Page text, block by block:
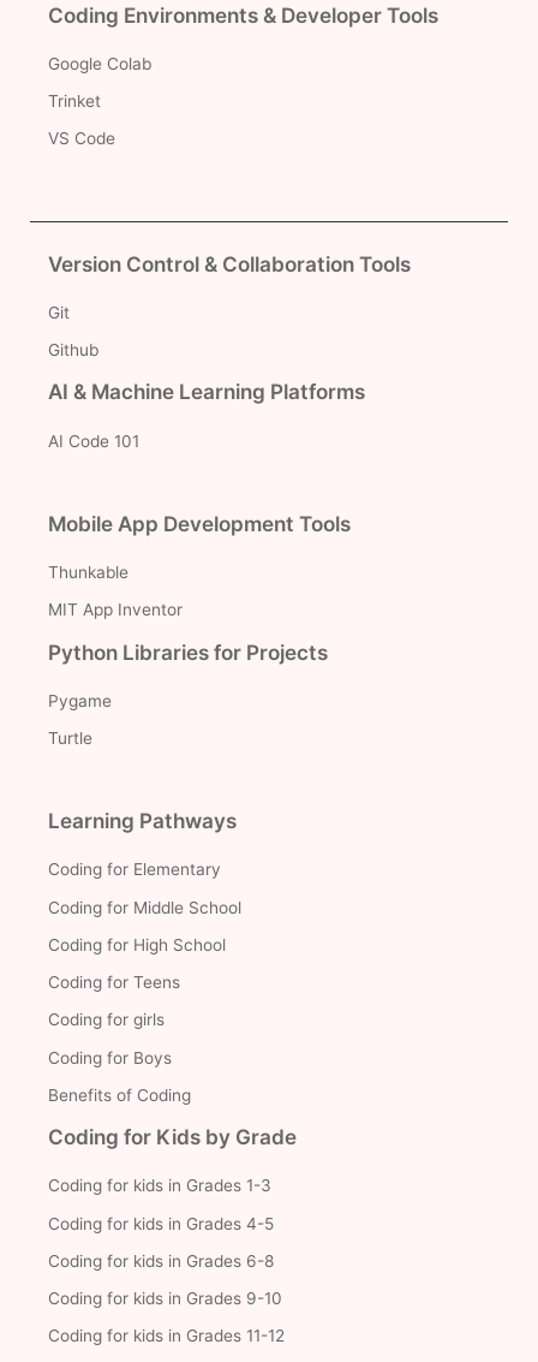
Coding Environments & Developer Tools
Google Colab
Trinket
VS Code
Version Control & Collaboration Tools
Git
Github
AI & Machine Learning Platforms
AI Code 101
Mobile App Development Tools
Thunkable
MIT App Inventor
Python Libraries for Projects
Pygame
Turtle
Learning Pathways
Coding for Elementary
Coding for Middle School
Coding for High School
Coding for Teens
Coding for girls
Coding for Boys
Benefits of Coding
Coding for Kids by Grade
Coding for kids in Grades 1-3
Coding for kids in Grades 4-5
Coding for kids in Grades 6-8
Coding for kids in Grades 9-10
Coding for kids in Grades 11-12